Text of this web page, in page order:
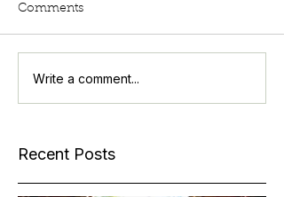
Comments
Write a comment...
Recent Posts